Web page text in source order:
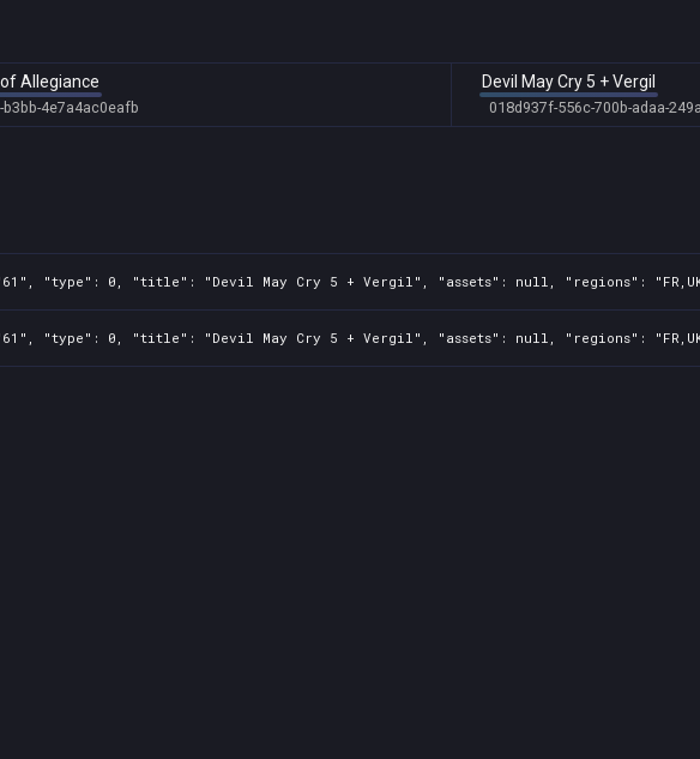
Allegiance
4e7a4ac0eafb
Devil May Cry 5 + Vergil
018d937f-556c-700b-adaa-
"type": 0, "title": "Devil May Cry 5 + Vergil", "assets": null, "regions":
"type": 0, "title": "Devil May Cry 5 + Vergil", "assets": null, "regions":